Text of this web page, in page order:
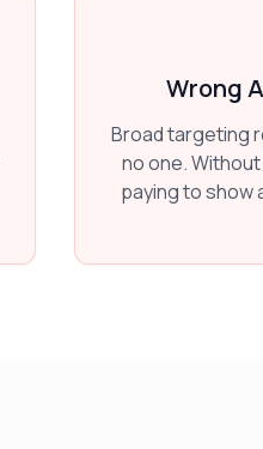
Wrong
Broad targeting
no one.
paying to show